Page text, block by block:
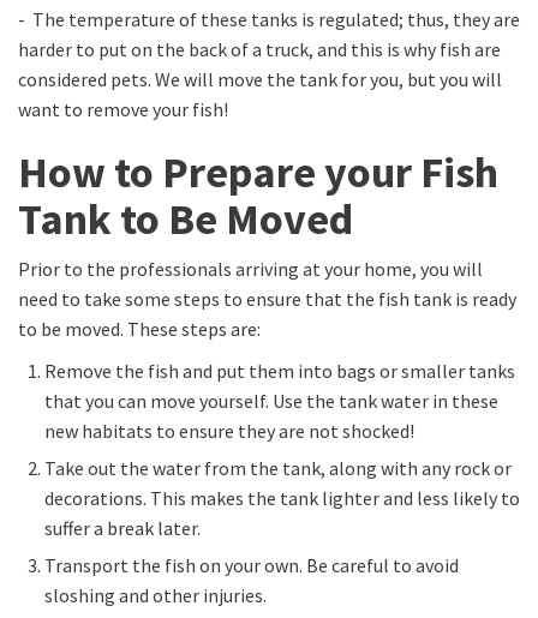
- The temperature of these tanks is regulated; thus, they are
harder to put on the back of a truck, and this is why fish are
considered pets. We will move the tank for you, but you will
want to remove your fish!
How to Prepare your Fish
Tank to Be Moved
Prior to the professionals arriving at your home, you will
need to take some steps to ensure that the fish tank is ready
to be moved. These steps are:
Remove the fish and put them into bags or smaller tanks
that you can move yourself. Use the tank water in these
new habitats to ensure they are not shocked!
Take out the water from the tank, along with any rock or
decorations. This makes the tank lighter and less likely to
suffer a break later.
Transport the fish on your own. Be careful to avoid
sloshing and other injuries.